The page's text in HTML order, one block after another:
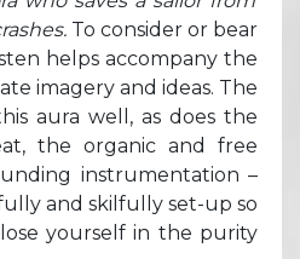
To consider or bear
helps accompany the
imagery and ideas. The
aura well, as does the
the organic and free
instrumentation –
and skilfully set-up so
yourself in the purity